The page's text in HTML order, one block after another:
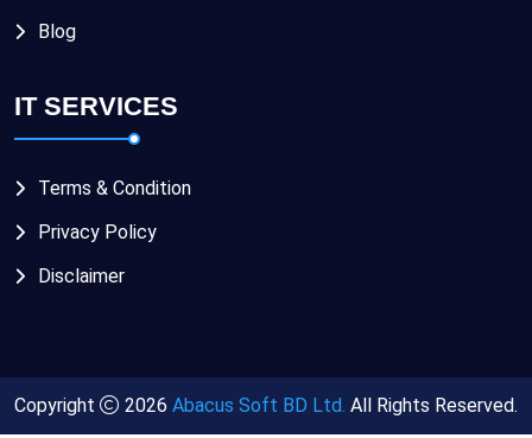
Blog
IT SERVICES
Terms & Condition
Privacy Policy
Disclaimer
Copyright 2026 Abacus Soft BD Ltd. All Rights Reserved.